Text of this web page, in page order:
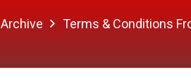
Archive Terms & Conditions